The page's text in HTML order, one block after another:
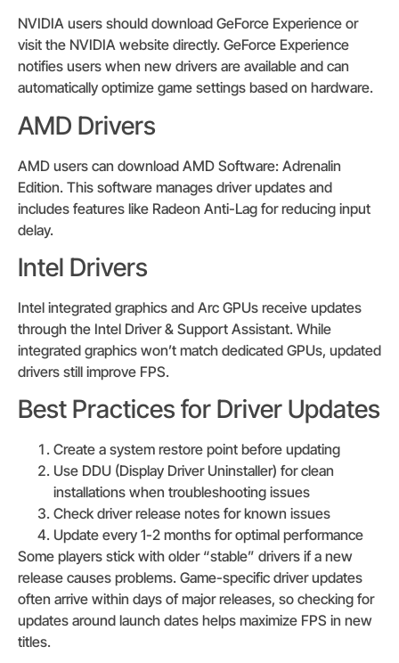
NVIDIA users should download GeForce Experience or
visit the NVIDIA website directly. GeForce Experience
notifies users when new drivers are available and can
automatically optimize game settings based on hardware.
AMD Drivers
AMD users can download AMD Software: Adrenalin
Edition. This software manages driver updates and
includes features like Radeon Anti-Lag for reducing input
delay.
Intel Drivers
Intel integrated graphics and Arc GPUs receive updates
through the Intel Driver & Support Assistant. While
integrated graphics won’t match dedicated GPUs, updated
drivers still improve FPS.
Best Practices for Driver Updates
Create a system restore point before updating
Use DDU (Display Driver Uninstaller) for clean
installations when troubleshooting issues
Check driver release notes for known issues
Update every 1-2 months for optimal performance
Some players stick with older “stable” drivers if a new
release causes problems. Game-specific driver updates
often arrive within days of major releases, so checking for
updates around launch dates helps maximize FPS in new
titles.